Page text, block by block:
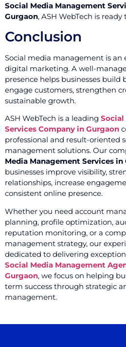
Social Media Management
Gurgaon, ASH WebTech is ready
Conclusion
Social media management is an
digital marketing. A well-
presence helps businesses build
engage customers, strengthen
sustainable growth.
ASH WebTech is a leading Social
Services Company in Gurgaon
professional and result-oriented
management solutions. Our
Media Management Services in
businesses improve visibility,
relationships, increase
consistent online presence.
Whether you need account
planning, profile optimization,
reputation monitoring, or a
management strategy, our
dedicated to delivering
Social Media Management
Gurgaon, we focus on helping
term success through strategic
management.